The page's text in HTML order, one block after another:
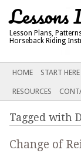
Lesson Plans,
Horseback Riding
Main menu
SKIP
CONTENT
HOME START HERE
RESOURCES
Tagged with
Change of